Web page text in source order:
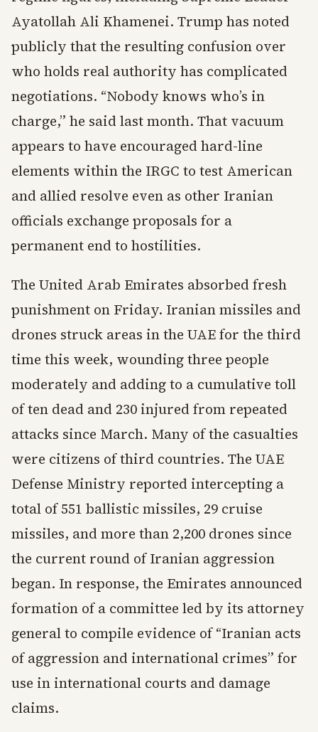
Ayatollah Ali Khamenei. Trump has noted
publicly that the resulting confusion over
who holds real authority has complicated
negotiations. “Nobody knows who’s in
charge,” he said last month. That vacuum
appears to have encouraged hard-line
elements within the IRGC to test American
and allied resolve even as other Iranian
officials exchange proposals for a
permanent end to hostilities.
The United Arab Emirates absorbed fresh
punishment on Friday. Iranian missiles and
drones struck areas in the UAE for the third
time this week, wounding three people
moderately and adding to a cumulative toll
of ten dead and 230 injured from repeated
attacks since March. Many of the casualties
were citizens of third countries. The UAE
Defense Ministry reported intercepting a
total of 551 ballistic missiles, 29 cruise
missiles, and more than 2,200 drones since
the current round of Iranian aggression
began. In response, the Emirates announced
formation of a committee led by its attorney
general to compile evidence of “Iranian acts
of aggression and international crimes” for
use in international courts and damage
claims.